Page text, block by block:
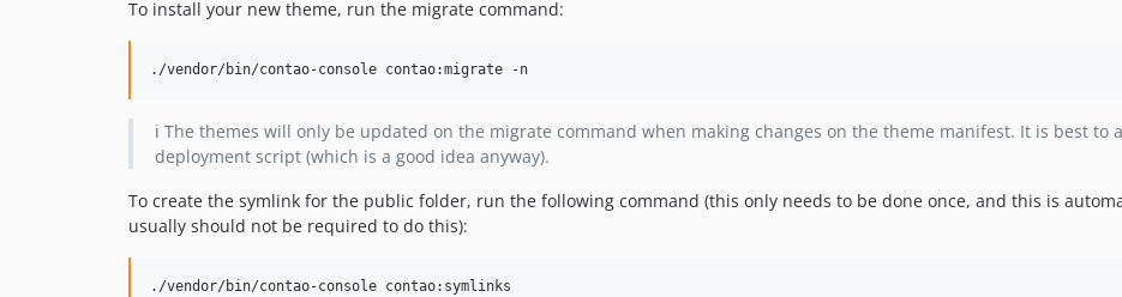
To install your new theme, run the migrate command:
./vendor/bin/contao-console contao:migrate -n
ℹ️ The themes will only be updated on the migrate command when making changes on the theme manifest. It is best to
deployment script (which is a good idea anyway).
To create the symlink for the public folder, run the following command (this only needs to be done once, and this is
usually should not be required to do this):
./vendor/bin/contao-console contao:symlinks